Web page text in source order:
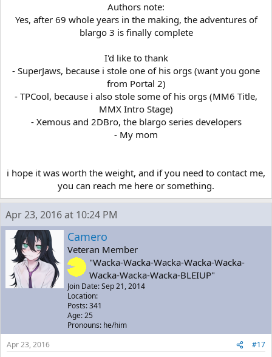
Authors note:
Yes, after 69 whole years in the making, the adventures of
blargo 3 is finally complete
I'd like to thank
- SuperJaws, because i stole one of his orgs (want you gone
from Portal 2)
- TPCool, because i also stole some of his orgs (MM6 Title,
MMX Intro Stage)
- Xemous and 2DBro, the blargo series developers
- My mom
i hope it was worth the weight, and if you need to contact me,
you can reach me here or something.​
Apr 23, 2016 at 10:24 PM
Camero
Veteran Member
"Wacka-Wacka-Wacka-Wacka-Wacka-
Wacka-Wacka-Wacka-BLEIUP"
Join Date: Sep 21, 2014
Location:
Posts: 341
Age: 25
Pronouns: he/him
Apr 23, 2016
#17